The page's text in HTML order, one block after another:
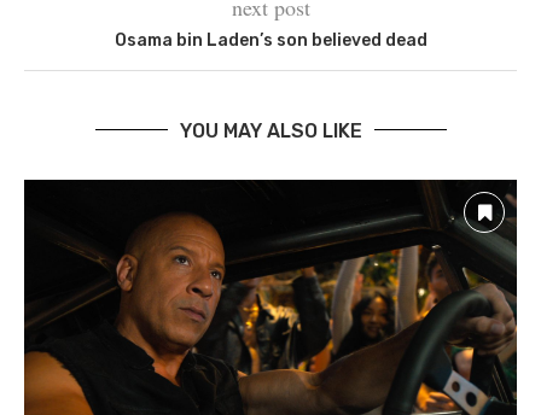
next post
Osama bin Laden’s son believed dead
YOU MAY ALSO LIKE